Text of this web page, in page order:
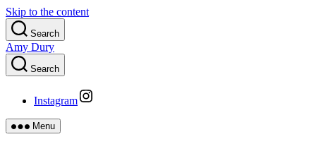
Skip to the content
Search
Amy Dury
Search
Instagram
Menu